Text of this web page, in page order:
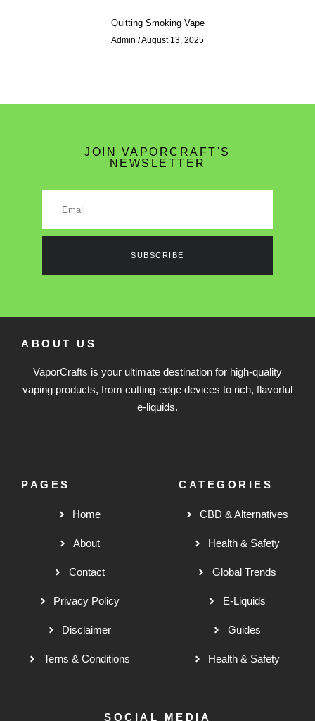
Quitting Smoking Vape
Admin August 13, 2025
JOIN VAPORCRAFT'S
NEWSLETTER
SUBSCRIBE
ABOUT US
VaporCrafts is your ultimate destination for high-quality
vaping products, from cutting-edge devices to rich, flavorful
e-liquids.
PAGES
Home
About
Contact
Privacy Policy
Disclaimer
Terns & Conditions
CATEGORIES
CBD & Alternatives
Health & Safety
Global Trends
E-Liquids
Guides
Health & Safety
SOCIAL MEDIA